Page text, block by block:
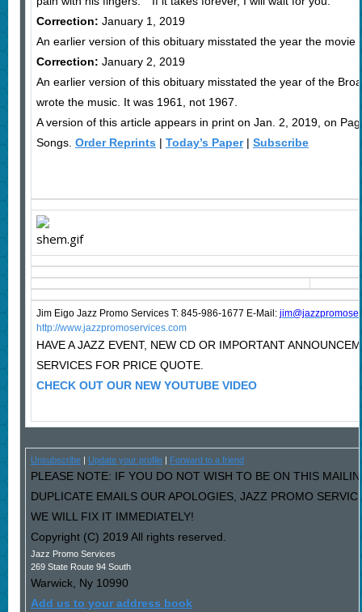
Correction: January 1, 2019
An earlier version of this obituary misstated the year the movie
Correction: January 2, 2019
An earlier version of this obituary misstated the year of the
wrote the music. It was 1961, not 1967.
A version of this article appears in print on Jan. 2, 2019, on
Songs. Order Reprints | Today’s Paper| Subscribe
Jim Eigo Jazz Promo Services T: 845-986-1677 E-Mail: j
http://www.jazzpromoservices.com
HAVE A JAZZ EVENT, NEW CD OR IMPORTANT
SERVICES FOR PRICE QUOTE.
CHECK OUT OUR NEW YOUTUBE VIDEO
Unsubscribe| Update your profile| Forward to a friend
PLEASE NOTE: IF YOU DO NOT WISH TO BE ON THIS
DUPLICATE EMAILS OUR APOLOGIES, JAZZ PROMO
WE WILL FIX IT IMMEDIATELY!
Copyright (C) 2019 All rights reserved.
Jazz Promo Services
269 State Route 94 South
Warwick, Ny 10990
Add us to your address book